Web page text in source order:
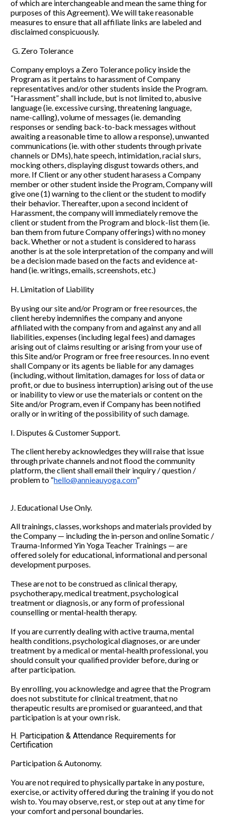
of which are interchangeable and mean the same thing for
purposes of this Agreement). We will take reasonable
measures to ensure that all affiliate links are labeled and
disclaimed conspicuously.
G. Zero Tolerance
Company employs a Zero Tolerance policy inside the
Program as it pertains to harassment of Company
representatives and/or other students inside the Program.
“Harassment” shall include, but is not limited to, abusive
language (ie. excessive cursing, threatening language,
name-calling), volume of messages (ie. demanding
responses or sending back-to-back messages without
awaiting a reasonable time to allow a response), unwanted
communications (ie. with other students through private
channels or DMs), hate speech, intimidation, racial slurs,
mocking others, displaying disgust towards others, and
more. If Client or any other student harasess a Company
member or other student inside the Program, Company will
give one (1) warning to the client or the student to modify
their behavior. Thereafter, upon a second incident of
Harassment, the company will immediately remove the
client or student from the Program and block-list them (ie.
ban them from future Company offerings) with no money
back. Whether or not a student is considered to harass
another is at the sole interpretation of the company and will
be a decision made based on the facts and evidence at-
hand (ie. writings, emails, screenshots, etc.)
H. Limitation of Liability
By using our site and/or Program or free resources, the
client hereby indemnifies the company and anyone
affiliated with the company from and against any and all
liabilities, expenses (including legal fees) and damages
arising out of claims resulting or arising from your use of
this Site and/or Program or free free resources. In no event
shall Company or its agents be liable for any damages
(including, without limitation, damages for loss of data or
profit, or due to business interruption) arising out of the use
or inability to view or use the materials or content on the
Site and/or Program, even if Company has been notified
orally or in writing of the possibility of such damage.
I. Disputes & Customer Support.
The client hereby acknowledges they will raise that issue
through private channels and not flood the community
platform, the client shall email their inquiry / question /
problem to “hello@annieauyoga.com”
J. Educational Use Only.
All trainings, classes, workshops and materials provided by
the Company — including the in-person and online Somatic /
Trauma-Informed Yin Yoga Teacher Trainings — are
offered solely for educational, informational and personal
development purposes.
These are not to be construed as clinical therapy,
psychotherapy, medical treatment, psychological
treatment or diagnosis, or any form of professional
counselling or mental-health therapy.
If you are currently dealing with active trauma, mental
health conditions, psychological diagnoses, or are under
treatment by a medical or mental-health professional, you
should consult your qualified provider before, during or
after participation.
By enrolling, you acknowledge and agree that the Program
does not substitute for clinical treatment, that no
therapeutic results are promised or guaranteed, and that
participation is at your own risk.
H. Participation & Attendance Requirements for
Certification
Participation & Autonomy.
You are not required to physically partake in any posture,
exercise, or activity offered during the training if you do not
wish to. You may observe, rest, or step out at any time for
your comfort and personal boundaries.